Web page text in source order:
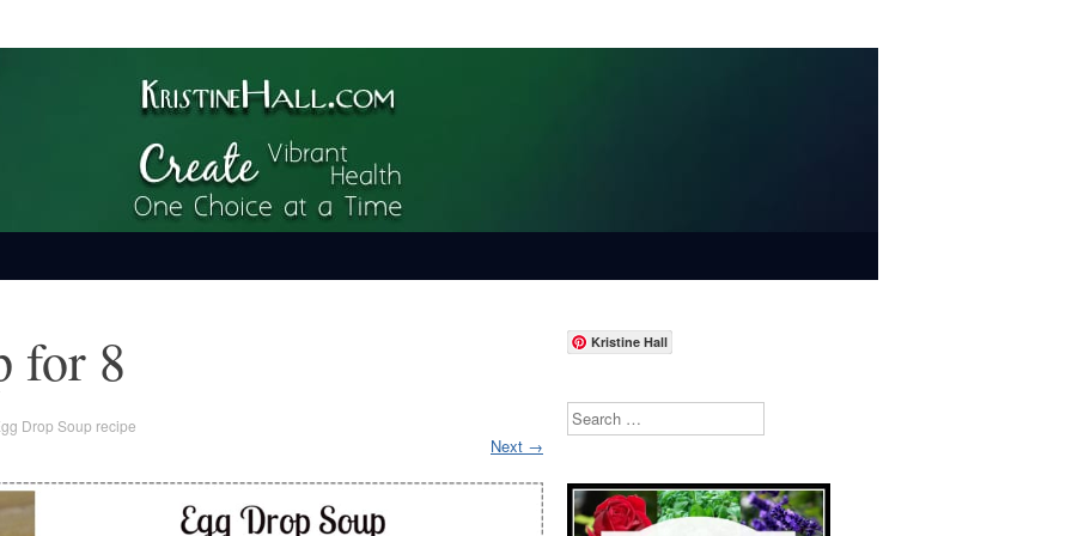
for 8
Drop Soup recipe
Next →
Kristine Hall
Search